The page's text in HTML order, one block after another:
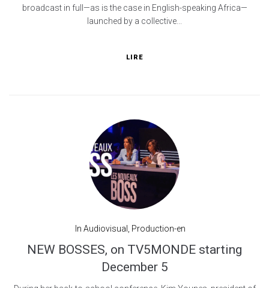
broadcast in full—as is the case in English-speaking Africa—
launched by a collective...
LIRE
In Audiovisual Production-en
NEW BOSSES, on TV5MONDE starting
December 5